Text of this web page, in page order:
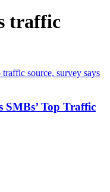
traffic
SMBs’ Top Traffic